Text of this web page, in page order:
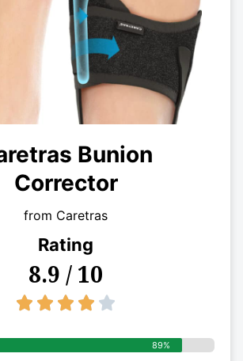
Bunion
Corrector
from Caretras
Rating
8.9 / 10
    
89%